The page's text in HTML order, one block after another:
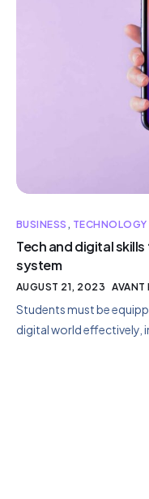
BUSINESS , TECHNOLOGY
Tech and digital
system
AUGUST 21, 2023 AVANT
Students must be
digital world effectively,